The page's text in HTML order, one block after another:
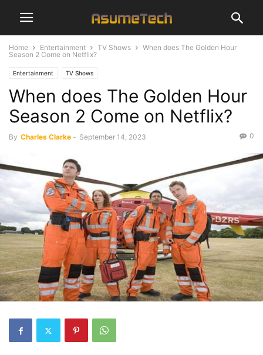
Home Entertainment TV Shows
When does The Golden Hour
Season 2 Come on Netflix?
Entertainment TV Shows
When does The Golden Hour
Season 2 Come on Netflix?
By Charles Clarke - September 14, 2023 0